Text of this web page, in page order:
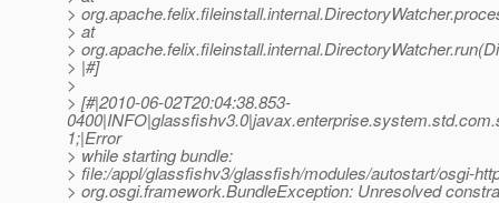
>
> at
>
> |#]
>
> [#|2010-06-02T20:04:38.853-
1;|Error
> while starting bundle:
> file:/appl/glassfishv3/glassfish/modules/autostart/osgi-
> org.osgi.framework.BundleException: Unresolved